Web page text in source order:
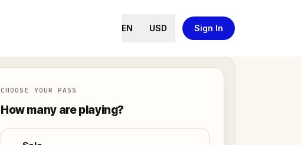
EN USD Sign In
CHOOSE YOUR PASS
How many are playing?